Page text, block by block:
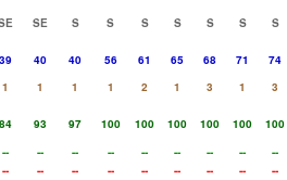
SE S S S S S S
S
39 40 40 56 61 65 68 71
74
1 1 1 1 2 1 3 1
3
84 93 97 100 100 100 100 100
100
-- -- -- -- -- -- -- --
--
-- -- -- -- -- -- -- -- --